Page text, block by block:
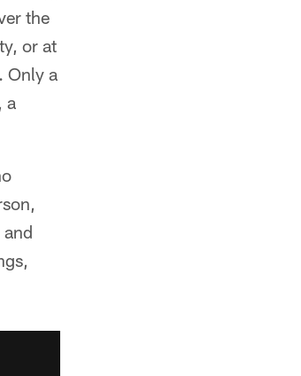
the
or at
Only a
a